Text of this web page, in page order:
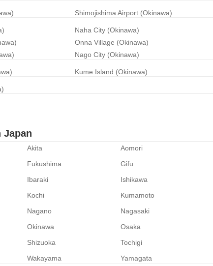
Shimojishima Airport (Okinawa)
Naha City (Okinawa)
Onna Village (Okinawa)
Nago City (Okinawa)
Kume Island (Okinawa)
Japan
Akita Aomori
Fukushima Gifu
Ibaraki Ishikawa
Kochi Kumamoto
Nagano Nagasaki
Okinawa Osaka
Shizuoka Tochigi
Wakayama Yamagata